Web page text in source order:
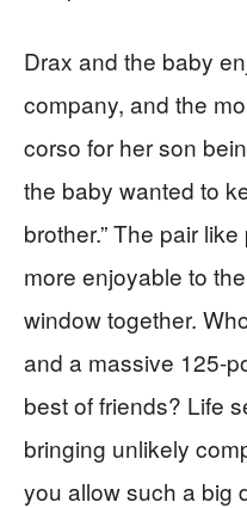
Drax and the baby
company, and the
corso for her son
the baby wanted to
brother.” The pair
more enjoyable to
window together.
and a massive 125-
best of friends? Life
bringing unlikely
you allow such a big